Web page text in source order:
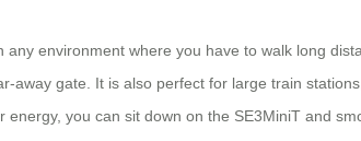
any environment where you have to walk long
away gate. It is also perfect for large train
energy, you can sit down on the SE3MiniT and